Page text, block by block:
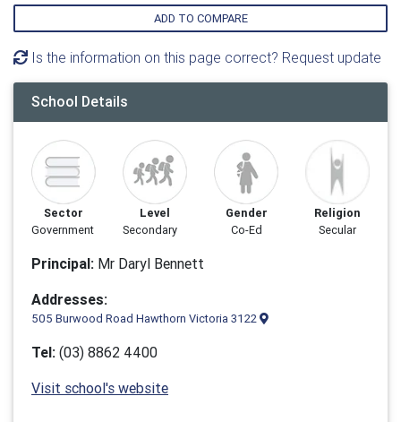
ADD TO COMPARE
Is the information on this page correct? Request update
School Details
Sector
Government
Level
Secondary
Gender
Co-Ed
Religion
Secular
Principal: Mr Daryl Bennett
Addresses:
505 Burwood Road Hawthorn Victoria 3122
Tel: (03) 8862 4400
Visit school's website